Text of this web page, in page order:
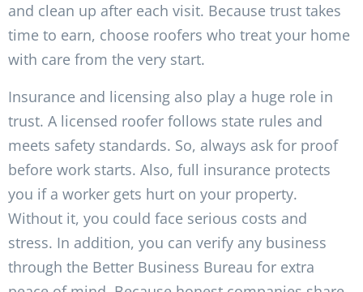
and clean up after each visit. Because trust takes
time to earn, choose roofers who treat your home
with care from the very start.
Insurance and licensing also play a huge role in
trust. A licensed roofer follows state rules and
meets safety standards. So, always ask for proof
before work starts. Also, full insurance protects
you if a worker gets hurt on your property.
Without it, you could face serious costs and
stress. In addition, you can verify any business
through the Better Business Bureau for extra